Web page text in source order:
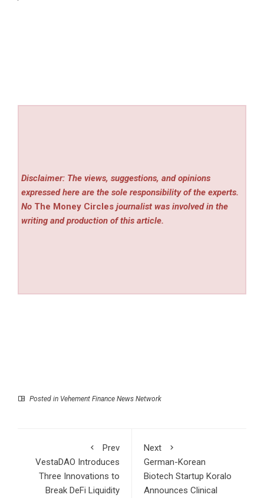
Disclaimer: The views, suggestions, and opinions
expressed here are the sole responsibility of the experts.
No The Money Circles journalist was involved in the
writing and production of this article.
Posted in Vehement Finance News Network
Prev
VestaDAO Introduces
Three Innovations to
Break DeFi Liquidity
Next
German-Korean
Biotech Startup Koralo
Announces Clinical